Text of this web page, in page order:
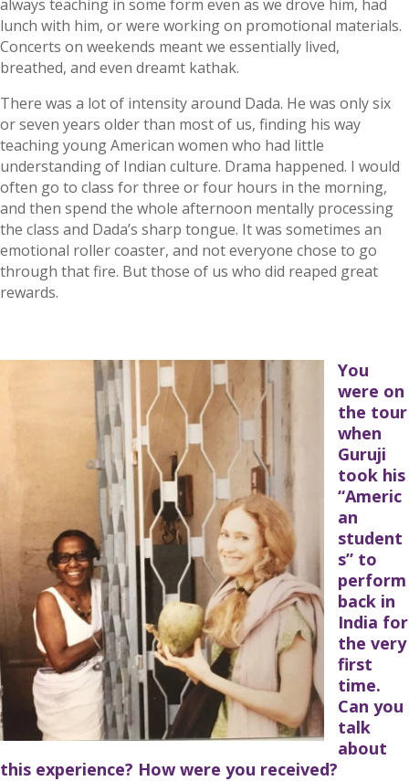
always teaching in some form even as we drove him, had
lunch with him, or were working on promotional materials.
Concerts on weekends meant we essentially lived,
breathed, and even dreamt kathak.
There was a lot of intensity around Dada. He was only six
or seven years older than most of us, finding his way
teaching young American women who had little
understanding of Indian culture. Drama happened. I would
often go to class for three or four hours in the morning,
and then spend the whole afternoon mentally processing
the class and Dada’s sharp tongue. It was sometimes an
emotional roller coaster, and not everyone chose to go
through that fire. But those of us who did reaped great
rewards.
You
were on
the tour
when
Guruji
took his
“Americ
an
student
s” to
perform
back in
India for
the very
first
time.
Can you
talk
about
this experience? How were you received?